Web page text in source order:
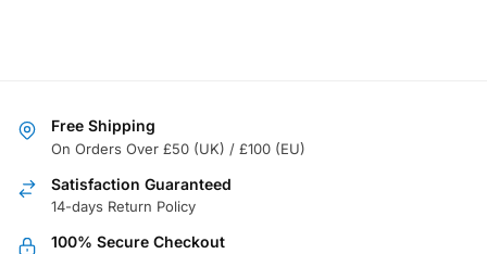
Free Shipping
On Orders Over £50 (UK) / £100 (EU)
Satisfaction Guaranteed
14-days Return Policy
100% Secure Checkout